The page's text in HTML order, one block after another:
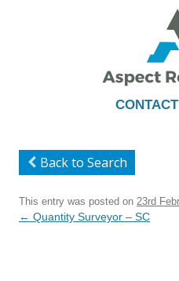
Back to Search
This entry was posted on 23rd
Post
← Quantity Surveyor – SC